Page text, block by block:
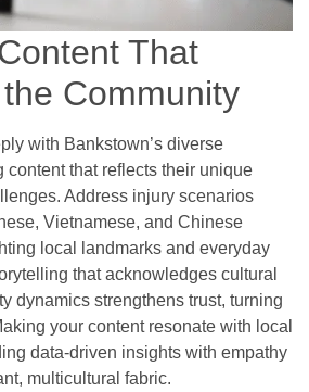
That
Community
with Bankstown’s diverse
content that reflects their unique
Address injury scenarios
Vietnamese, and Chinese
local landmarks and everyday
that acknowledges cultural
dynamics strengthens trust, turning
your content resonate with local
data-driven insights with empathy
multicultural fabric.